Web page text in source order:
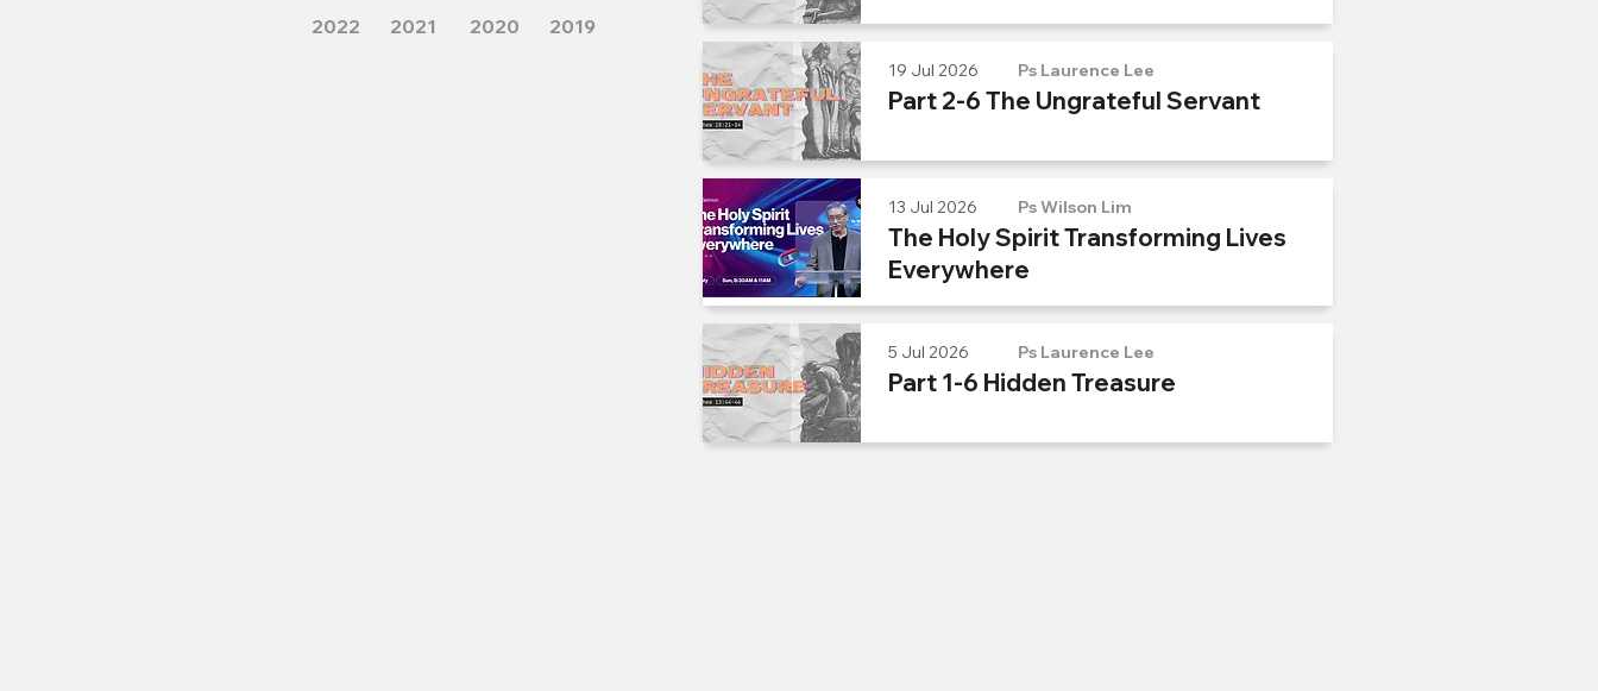
2022 2021 2020 2019
Part 2-6 The Ungrateful Servant
Ps Laurence Lee
19 Jul 2026
The Holy Spirit Transforming Lives
Everywhere
Ps Wilson Lim
13 Jul 2026
Part 1-6 Hidden Treasure
Ps Laurence Lee
5 Jul 2026